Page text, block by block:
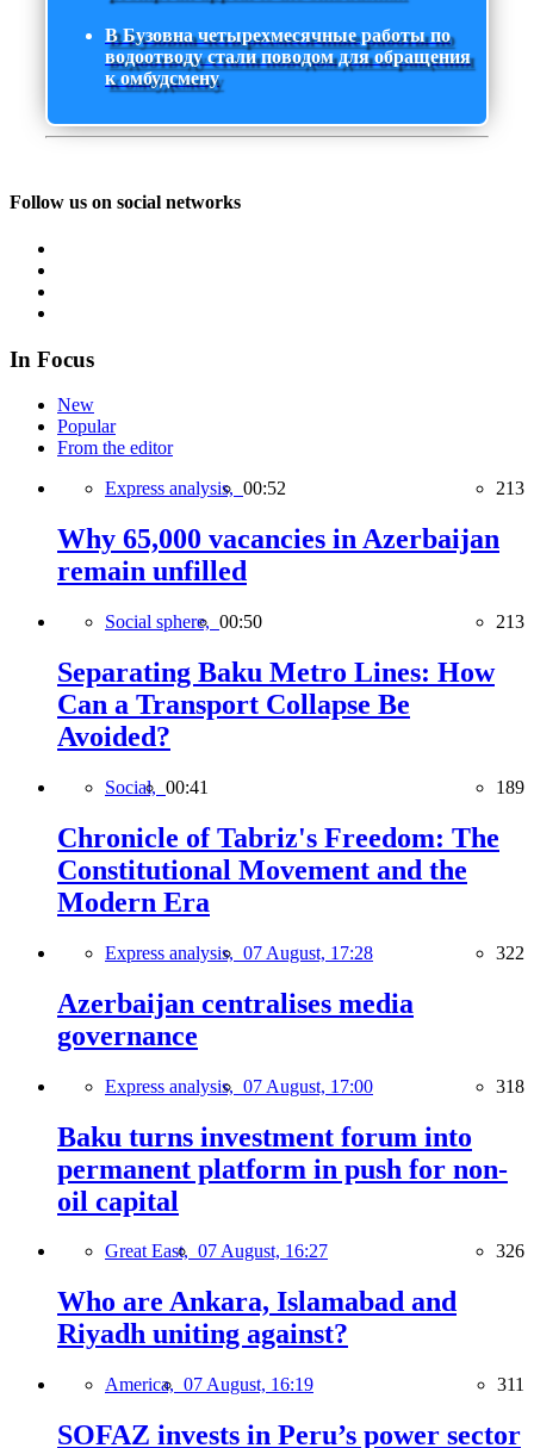
В Бузовна четырехмесячные работы по
водоотводу стали поводом для обращения
к омбудсмену
Follow us on social networks
In Focus
New
Popular
From the editor
Express analysis, 00:52 213
Why 65,000 vacancies in Azerbaijan
remain unfilled
Social sphere, 00:50 213
Separating Baku Metro Lines: How
Can a Transport Collapse Be
Avoided?
Social, 00:41 189
Chronicle of Tabriz's Freedom: The
Constitutional Movement and the
Modern Era
Express analysis, 07 August, 17:28 322
Azerbaijan centralises media
governance
Express analysis, 07 August, 17:00 318
Baku turns investment forum into
permanent platform in push for non-
oil capital
Great East, 07 August, 16:27 326
Who are Ankara, Islamabad and
Riyadh uniting against?
America, 07 August, 16:19 311
SOFAZ invests in Peru’s power sector